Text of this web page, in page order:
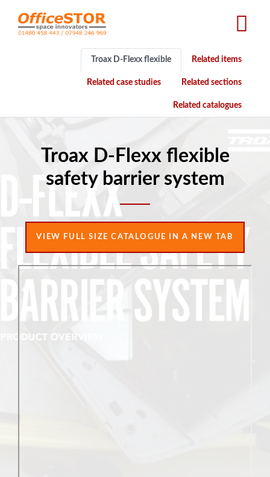
content
Troax D-Flexx flexible Related items
Related case studies Related sections
Related catalogues
Troax D-Flexx flexible
safety barrier system
VIEW FULL SIZE CATALOGUE IN A NEW TAB